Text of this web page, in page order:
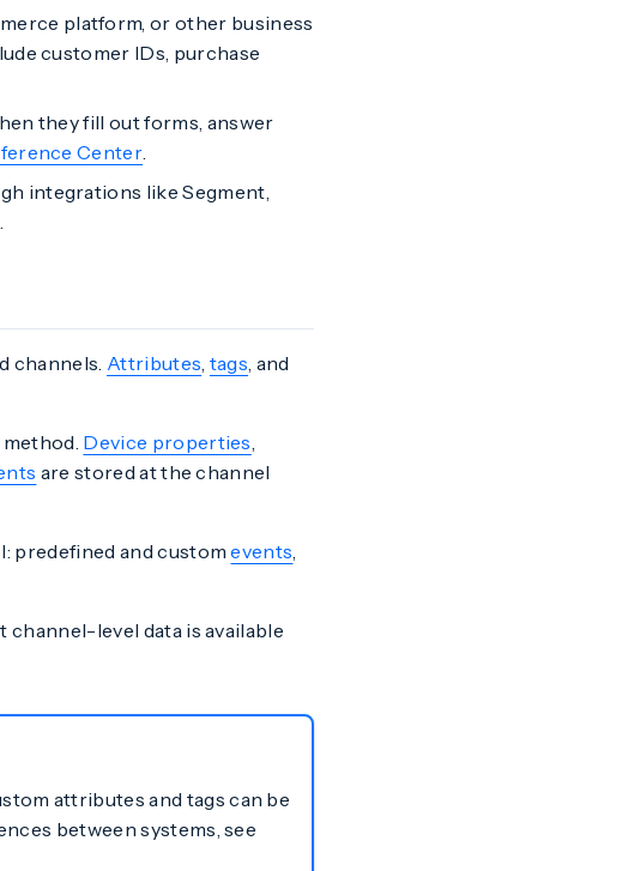
platform, or other business
customer IDs, purchase
they fill out forms, answer
Center.
integrations like Segment,
channels. Attributes, tags, and
Device properties,
are stored at the channel
predefined and customevents,
channel-level data is available
attributes and tags can be
between systems, see